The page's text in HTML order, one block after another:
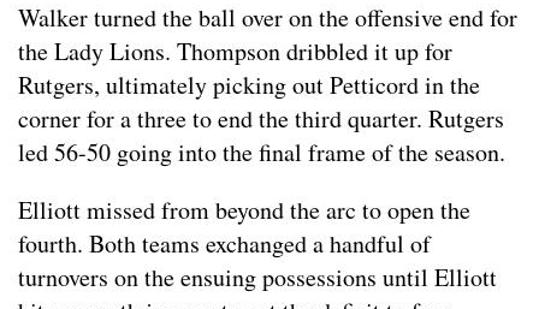
Walker turned the ball over on the offensive end for
the Lady Lions. Thompson dribbled it up for
Rutgers, ultimately picking out Petticord in the
corner for a three to end the third quarter. Rutgers
led 56-50 going into the final frame of the season.
Elliott missed from beyond the arc to open the
fourth. Both teams exchanged a handful of
turnovers on the ensuing possessions until Elliott